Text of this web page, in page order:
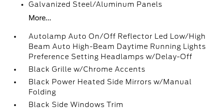
Galvanized Steel/Aluminum Panels
More...
Autolamp Auto On/Off Reflector Led Low/High
Beam Auto High-Beam Daytime Running Lights
Preference Setting Headlamps w/Delay-Off
Black Grille w/Chrome Accents
Black Power Heated Side Mirrors w/Manual
Folding
Black Side Windows Trim